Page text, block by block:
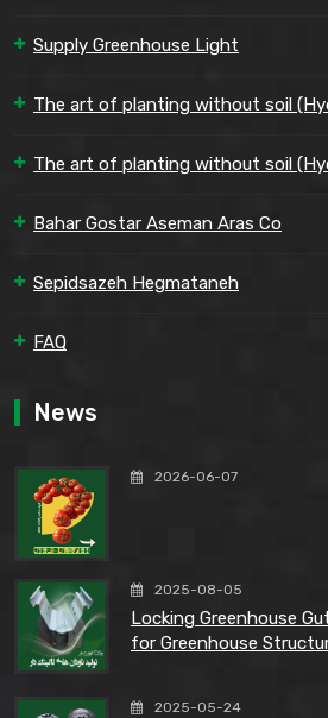
Supply Greenhouse Light
The art of planting without soil
The art of planting without soil
Bahar Gostar Aseman Aras Co
Sepidsazeh Hegmataneh
FAQ
News
2026-06-07
2025-08-05
Locking Greenhouse
for Greenhouse
2025-05-24